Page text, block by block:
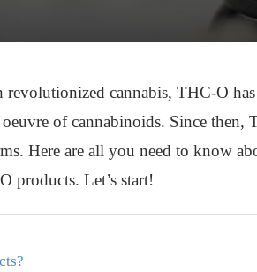
cannabis, THC-O
of cannabinoids. Since then,
Here are all you need to know
products. Let’s start!